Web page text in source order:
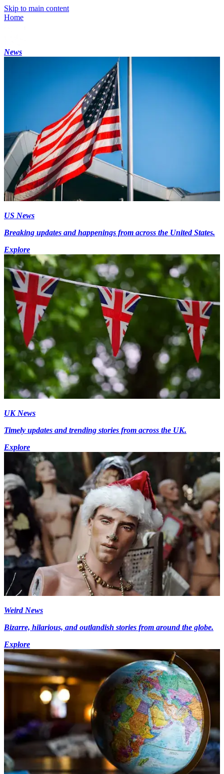
Skip to main content
Home
News
US News
Breaking updates and happenings from across the United States.
Explore
UK News
Timely updates and trending stories from across the UK.
Explore
Weird News
Bizarre, hilarious, and outlandish stories from around the globe.
Explore